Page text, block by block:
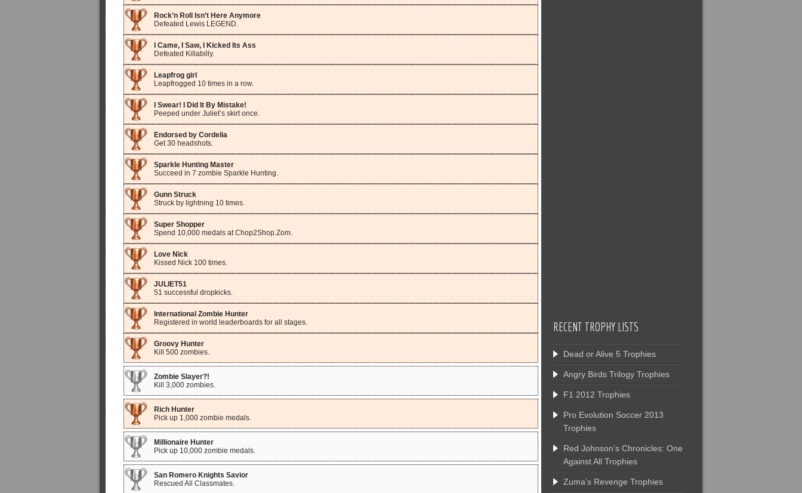
Rock’n Roll Isn’t Here Anymore
Defeated Lewis LEGEND.
I Came, I Saw, I Kicked Its Ass
Defeated Killabilly.
Leapfrog girl
Leapfrogged 10 times in a row.
I Swear! I Did It By Mistake!
Peeped under Juliet’s skirt once.
Endorsed by Cordelia
Get 30 headshots.
Sparkle Hunting Master
Succeed in 7 zombie Sparkle Hunting.
Gunn Struck
Struck by lightning 10 times.
Super Shopper
Spend 10,000 medals at Chop2Shop.Zom.
Love Nick
Kissed Nick 100 times.
JULIET51
51 successful dropkicks.
International Zombie Hunter
Registered in world leaderboards for all stages.
Groovy Hunter
Kill 500 zombies.
Zombie Slayer?!
Kill 3,000 zombies.
Rich Hunter
Pick up 1,000 zombie medals.
Millionaire Hunter
Pick up 10,000 zombie medals.
San Romero Knights Savior
Rescued All Classmates.
RECENT TROPHY LISTS
Dead or Alive 5 Trophies
Angry Birds Trilogy Trophies
F1 2012 Trophies
Pro Evolution Soccer 2013
Trophies
Red Johnson’s Chronicles: One
Against All Trophies
Zuma’s Revenge Trophies